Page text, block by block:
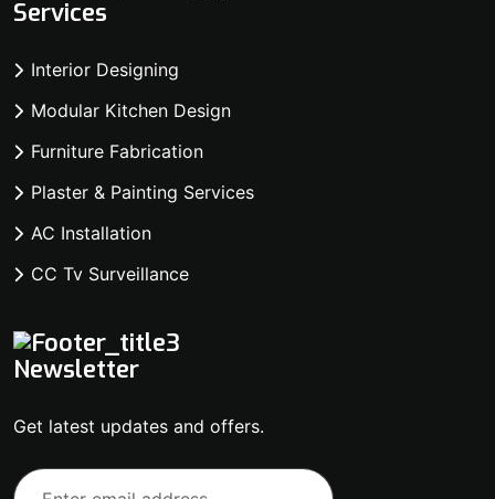
Services
Interior Designing
Modular Kitchen Design
Furniture Fabrication
Plaster & Painting Services
AC Installation
CC Tv Surveillance
Newsletter
Get latest updates and offers.